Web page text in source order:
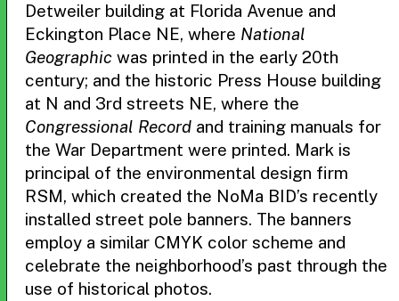
Detweiler building at Florida Avenue and
Eckington Place NE, where National
Geographic was printed in the early 20th
century; and the historic Press House building
at N and 3rd streets NE, where the
Congressional Record and training manuals for
the War Department were printed. Mark is
principal of the environmental design firm
RSM, which created the NoMa BID’s recently
installed street pole banners. The banners
employ a similar CMYK color scheme and
celebrate the neighborhood’s past through the
use of historical photos.